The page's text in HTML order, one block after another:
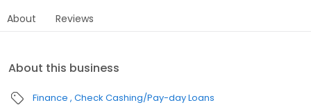
About Reviews
About this business
Finance Check Cashing/Pay-day Loans